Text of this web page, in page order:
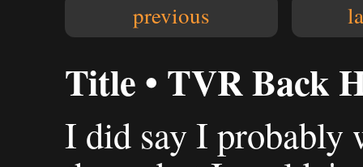
previous
Title • TVR Back
I did say I probably